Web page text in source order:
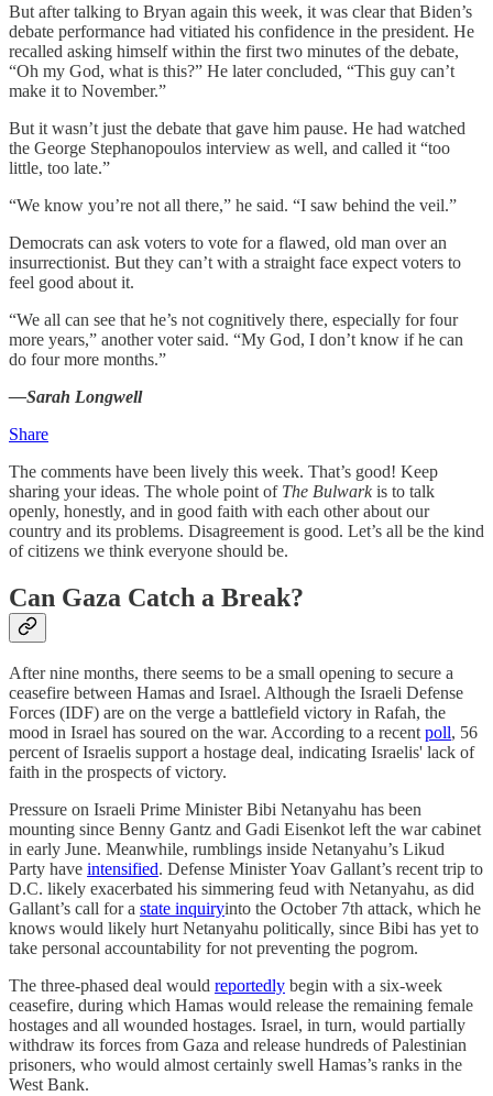
But after talking to Bryan again this week, it was clear that Biden’s
debate performance had vitiated his confidence in the president. He
recalled asking himself within the first two minutes of the debate,
“Oh my God, what is this?” He later concluded, “This guy can’t
make it to November.”
But it wasn’t just the debate that gave him pause. He had watched
the George Stephanopoulos interview as well, and called it “too
little, too late.”
“We know you’re not all there,” he said. “I saw behind the veil.”
Democrats can ask voters to vote for a flawed, old man over an
insurrectionist. But they can’t with a straight face expect voters to
feel good about it.
“We all can see that he’s not cognitively there, especially for four
more years,” another voter said. “My God, I don’t know if he can
do four more months.”
—Sarah Longwell
Share
The comments have been lively this week. That’s good! Keep
sharing your ideas. The whole point of The Bulwarkis to talk
openly, honestly, and in good faith with each other about our
country and its problems. Disagreement is good. Let’s all be the kind
of citizens we think everyone should be.
Can Gaza Catch a Break?
After nine months, there seems to be a small opening to secure a
ceasefire between Hamas and Israel. Although the Israeli Defense
Forces (IDF) are on the verge a battlefield victory in Rafah, the
mood in Israel has soured on the war. According to a recentpoll, 56
percent of Israelis support a hostage deal, indicating Israelis' lack of
faith in the prospects of victory.
Pressure on Israeli Prime Minister Bibi Netanyahu has been
mounting since Benny Gantz and Gadi Eisenkot left the war cabinet
in early June. Meanwhile, rumblings inside Netanyahu’s Likud
Party have intensified. Defense Minister Yoav Gallant’s recent trip to
D.C. likely exacerbated his simmering feud with Netanyahu, as did
Gallant’s call for a state inquiryinto the October 7th attack, which he
knows would likely hurt Netanyahu politically, since Bibi has yet to
take personal accountability for not preventing the pogrom.
The three-phased deal would reportedly begin with a six-week
ceasefire, during which Hamas would release the remaining female
hostages and all wounded hostages. Israel, in turn, would partially
withdraw its forces from Gaza and release hundreds of Palestinian
prisoners, who would almost certainly swell Hamas’s ranks in the
West Bank.